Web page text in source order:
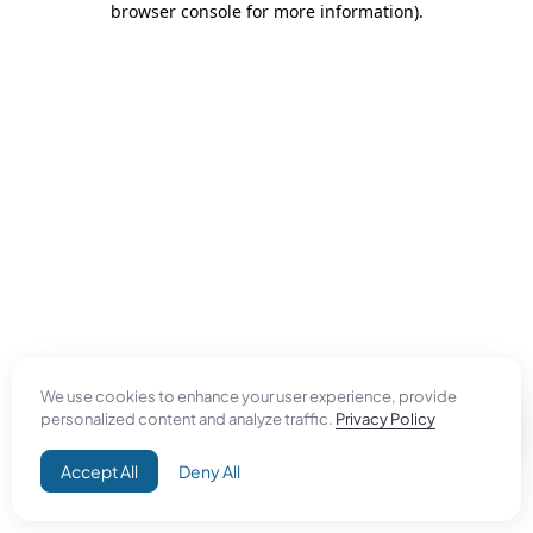
We use cookies to enhance your user experience, provide
personalized content and analyze traffic. Privacy Policy
Accept All Deny All
browser console for more information).